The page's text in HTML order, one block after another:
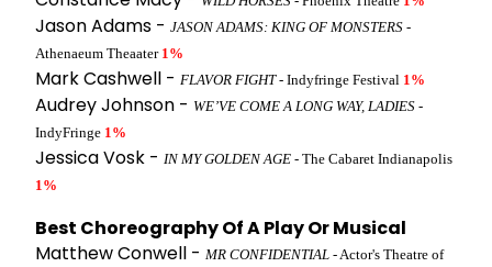
Jason Adams - JASON ADAMS: KING OF MONSTERS -
Athenaeum Theaater 1%
Mark Cashwell - FLAVOR FIGHT- Indyfringe Festival 1%
Audrey Johnson - WE’VE COME A LONG WAY, LADIES -
IndyFringe 1%
Jessica Vosk - IN MY GOLDEN AGE - The Cabaret Indianapolis
1%
Best Choreography Of A Play Or Musical
Matthew Conwell - MR CONFIDENTIAL - Actor's Theatre of